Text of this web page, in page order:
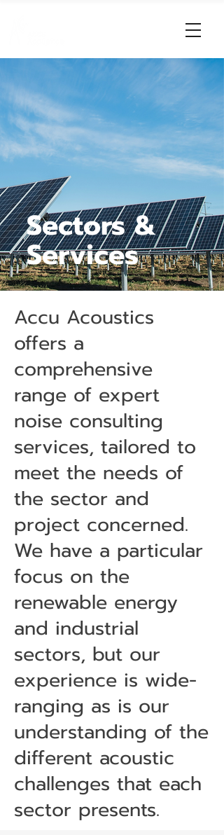
Sectors &
Services
Accu Acoustics
offers a
comprehensive
range of expert
noise consulting
services, tailored to
meet the needs of
the sector and
project concerned.
We have a particular
focus on the
renewable energy
and industrial
sectors, but our
experience is wide-
ranging as is our
understanding of the
different acoustic
challenges that each
sector presents.